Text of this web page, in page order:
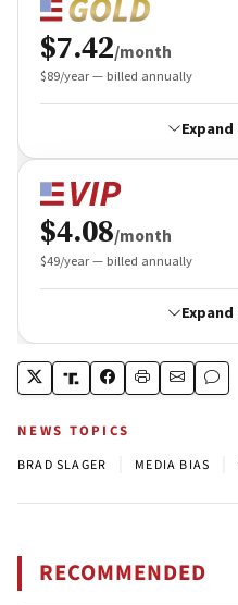
NEWS TOPICS
BRAD SLAGER MEDIA BIAS
RECOMMENDED